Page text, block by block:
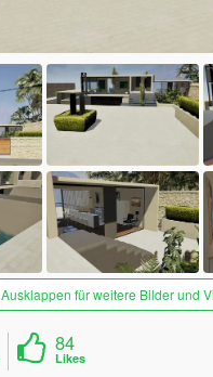
Ausklappen für weitere Bilder und
84
Likes